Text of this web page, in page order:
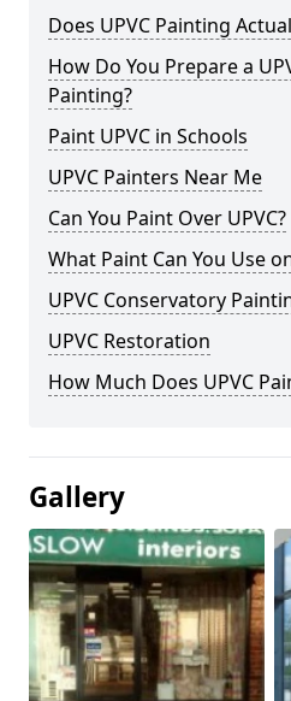
Does UPVC Painting
How Do You Prepare a
Painting?
Paint UPVC in Schools
UPVC Painters Near Me
Can You Paint Over UPVC?
What Paint Can You Use
UPVC Conservatory
UPVC Restoration
How Much Does UPVC
Gallery